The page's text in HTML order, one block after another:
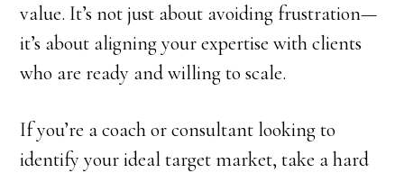
value. It’s not just about avoiding frustration—
it’s about aligning your expertise with clients
who are ready and willing to scale.
If you’re a coach or consultant looking to
identify your ideal target market, take a hard